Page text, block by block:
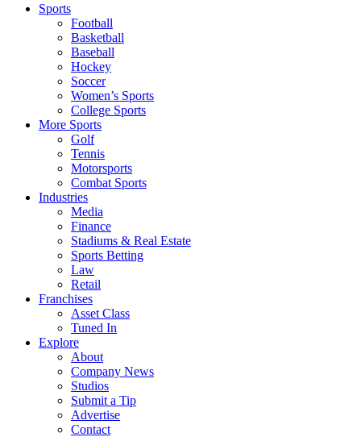
Sports
Football
Basketball
Baseball
Hockey
Soccer
Women’s Sports
College Sports
More Sports
Golf
Tennis
Motorsports
Combat Sports
Industries
Media
Finance
Stadiums & Real Estate
Sports Betting
Law
Retail
Franchises
Asset Class
Tuned In
Explore
About
Company News
Studios
Submit a Tip
Advertise
Contact